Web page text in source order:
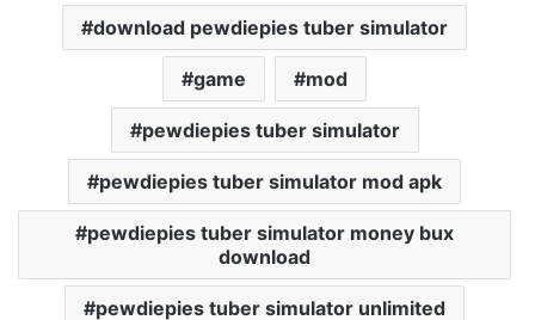
download pewdiepies tuber simulator
game mod
pewdiepies tuber simulator
pewdiepies tuber simulator mod apk
pewdiepies tuber simulator money bux
download
pewdiepies tuber simulator unlimited